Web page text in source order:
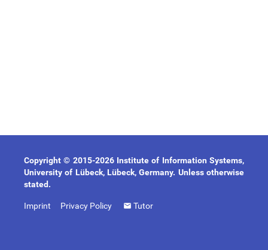
Copyright © 2015-2026 Institute of Information Systems,
University of Lübeck, Lübeck, Germany. Unless otherwise
stated.
Imprint Privacy Policy Tutor